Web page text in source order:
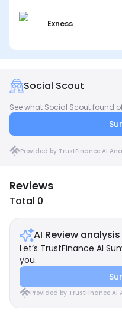
Exness
Social Scout
See what Social Scout found
Provided by TrustFinance AI
Reviews
Total 0
AI Review analysis
Let’s TrustFinance AI
you.
Provided by TrustFinance AI